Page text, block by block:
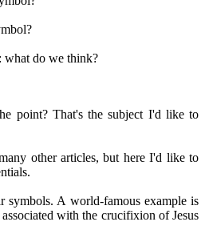
what do we think?
point? That's the subject I'd like to
other articles, but here I'd like to
symbols. A world-famous example is
with the crucifixion of Jesus